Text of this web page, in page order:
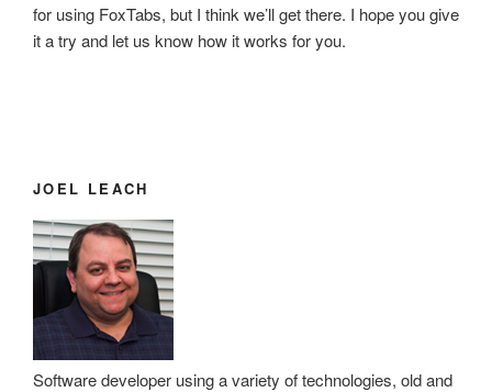
for using FoxTabs, but I think we’ll get there. I hope you give
it a try and let us know how it works for you.
JOEL LEACH
Software developer using a variety of technologies, old and